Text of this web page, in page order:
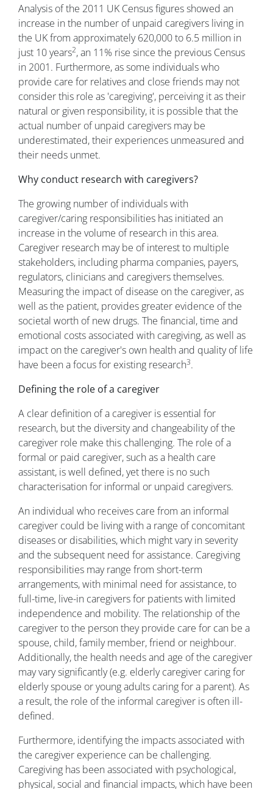
Analysis of the 2011 UK Census figures showed an
increase in the number of unpaid caregivers living in
the UK from approximately 620,000 to 6.5 million in
just 10 years2, an 11% rise since the previous Census
in 2001. Furthermore, as some individuals who
provide care for relatives and close friends may not
consider this role as 'caregiving', perceiving it as their
natural or given responsibility, it is possible that the
actual number of unpaid caregivers may be
underestimated, their experiences unmeasured and
their needs unmet.
Why conduct research with caregivers?
The growing number of individuals with
caregiver/caring responsibilities has initiated an
increase in the volume of research in this area.
Caregiver research may be of interest to multiple
stakeholders, including pharma companies, payers,
regulators, clinicians and caregivers themselves.
Measuring the impact of disease on the caregiver, as
well as the patient, provides greater evidence of the
societal worth of new drugs. The financial, time and
emotional costs associated with caregiving, as well as
impact on the caregiver's own health and quality of life
have been a focus for existing research3.
Defining the role of a caregiver
A clear definition of a caregiver is essential for
research, but the diversity and changeability of the
caregiver role make this challenging. The role of a
formal or paid caregiver, such as a health care
assistant, is well defined, yet there is no such
characterisation for informal or unpaid caregivers.
An individual who receives care from an informal
caregiver could be living with a range of concomitant
diseases or disabilities, which might vary in severity
and the subsequent need for assistance. Caregiving
responsibilities may range from short-term
arrangements, with minimal need for assistance, to
full-time, live-in caregivers for patients with limited
independence and mobility. The relationship of the
caregiver to the person they provide care for can be a
spouse, child, family member, friend or neighbour.
Additionally, the health needs and age of the caregiver
may vary significantly (e.g. elderly caregiver caring for
elderly spouse or young adults caring for a parent). As
a result, the role of the informal caregiver is often ill-
defined.
Furthermore, identifying the impacts associated with
the caregiver experience can be challenging.
Caregiving has been associated with psychological,
physical, social and financial impacts, which have been